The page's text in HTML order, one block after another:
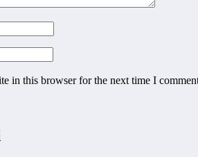
in this browser for the next time I